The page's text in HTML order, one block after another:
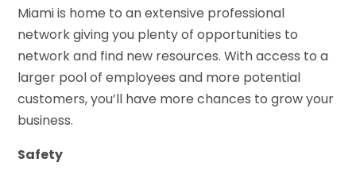
Miami is home to an extensive professional
network giving you plenty of opportunities to
network and find new resources. With access to a
larger pool of employees and more potential
customers, you’ll have more chances to grow your
business.
Safety